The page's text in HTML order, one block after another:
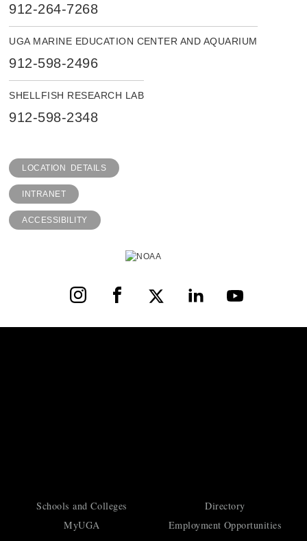
912-264-7268
UGA MARINE EDUCATION CENTER AND AQUARIUM
912-598-2496
SHELLFISH RESEARCH LAB
912-598-2348
LOCATION DETAILS
INTRANET
ACCESSIBILITY
Instagram Facebook X LinkedIn YouTube
Schools and Colleges
Directory
MyUGA
Employment Opportunities